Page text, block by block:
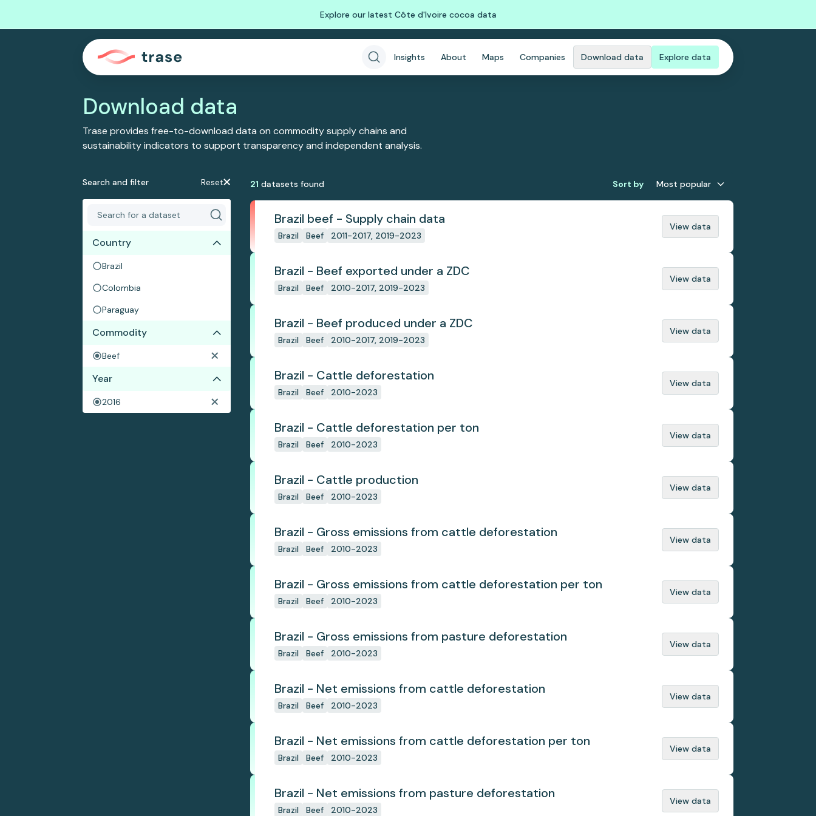
Explore our latest Côte d'Ivoire cocoa data
Insights About Maps Companies Download data Explore data
Download data
Trase provides free-to-download data on commodity supply chains and
sustainability indicators to support transparency and independent analysis.
Search and filter Reset
Country
Brazil
Colombia
Paraguay
Commodity
Beef
Year
2016
21 datasets found Sort by Most popular
Brazil beef - Supply chain data
Brazil Beef 2011-2017, 2019-2023
View data
Brazil - Beef exported under a ZDC
Brazil Beef 2010-2017, 2019-2023
View data
Brazil - Beef produced under a ZDC
Brazil Beef 2010-2017, 2019-2023
View data
Brazil - Cattle deforestation
Brazil Beef 2010-2023
View data
Brazil - Cattle deforestation per ton
Brazil Beef 2010-2023
View data
Brazil - Cattle production
Brazil Beef 2010-2023
View data
Brazil - Gross emissions from cattle deforestation
Brazil Beef 2010-2023
View data
Brazil - Gross emissions from cattle deforestation per ton
Brazil Beef 2010-2023
View data
Brazil - Gross emissions from pasture deforestation
Brazil Beef 2010-2023
View data
Brazil - Net emissions from cattle deforestation
Brazil Beef 2010-2023
View data
Brazil - Net emissions from cattle deforestation per ton
Brazil Beef 2010-2023
View data
Brazil - Net emissions from pasture deforestation
Brazil Beef 2010-2023
View data